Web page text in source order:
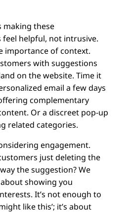
making these
helpful, not intrusive.
importance of context.
with suggestions
on the website. Time it
email a few days
complementary
Or a discreet pop-up
related categories.
engagement.
just deleting the
the suggestion? We
showing you
It’s not enough to
like this’; it’s about